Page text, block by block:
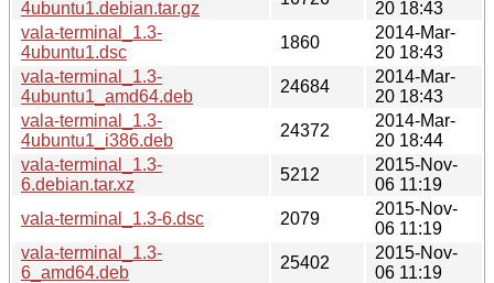
4ubuntu1.debian.tar.gz
20 18:43
vala-terminal_1.3-
4ubuntu1.dsc
1860
2014-Mar-
20 18:43
vala-terminal_1.3-
4ubuntu1_amd64.deb
24684
2014-Mar-
20 18:43
vala-terminal_1.3-
4ubuntu1_i386.deb
24372
2014-Mar-
20 18:44
vala-terminal_1.3-
6.debian.tar.xz
5212
2015-Nov-
06 11:19
vala-terminal_1.3-6.dsc
2079
2015-Nov-
06 11:19
vala-terminal_1.3-
6_amd64.deb
25402
2015-Nov-
06 11:19